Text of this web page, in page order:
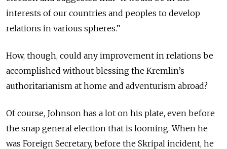
interests of our countries and peoples to develop
relations in various spheres.”
How, though, could any improvement in relations be
accomplished without blessing the Kremlin’s
authoritarianism at home and adventurism abroad?
Of course, Johnson has a lot on his plate, even before
the snap general election that is looming. When he
was Foreign Secretary, before the Skripal incident, he